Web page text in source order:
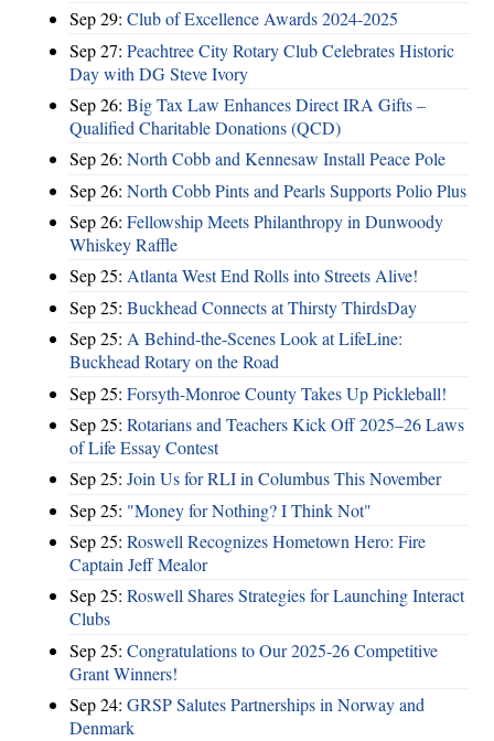
Sep 29: Club of Excellence Awards 2024-2025
Sep 27: Peachtree City Rotary Club Celebrates Historic
Day with DG Steve Ivory
Sep 26: Big Tax Law Enhances Direct IRA Gifts –
Qualified Charitable Donations (QCD)
Sep 26: North Cobb and Kennesaw Install Peace Pole
Sep 26: North Cobb Pints and Pearls Supports Polio Plus
Sep 26: Fellowship Meets Philanthropy in Dunwoody
Whiskey Raffle
Sep 25: Atlanta West End Rolls into Streets Alive!
Sep 25: Buckhead Connects at Thirsty ThirdsDay
Sep 25: A Behind-the-Scenes Look at LifeLine:
Buckhead Rotary on the Road
Sep 25: Forsyth-Monroe County Takes Up Pickleball!
Sep 25: Rotarians and Teachers Kick Off 2025–26 Laws
of Life Essay Contest
Sep 25: Join Us for RLI in Columbus This November
Sep 25: "Money for Nothing? I Think Not"
Sep 25: Roswell Recognizes Hometown Hero: Fire
Captain Jeff Mealor
Sep 25: Roswell Shares Strategies for Launching Interact
Clubs
Sep 25: Congratulations to Our 2025-26 Competitive
Grant Winners!
Sep 24: GRSP Salutes Partnerships in Norway and
Denmark